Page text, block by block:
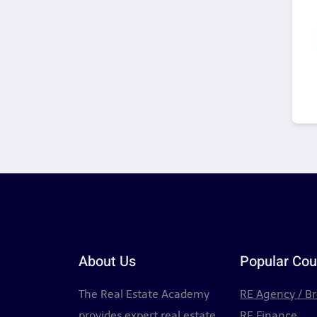
About Us
The Real Estate Academy
Popular
RE Agency /